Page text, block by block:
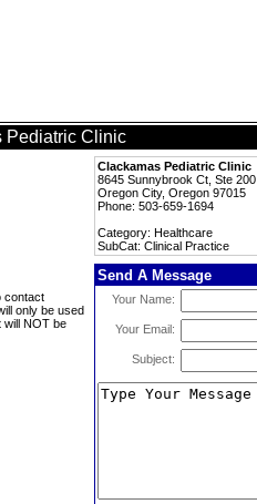
Pediatric Clinic
Clackamas Pediatric Clinic
8645 Sunnybrook Ct, Ste 200
Oregon City, Oregon 97015
Phone: 503-659-1694
Category: Healthcare
SubCat: Clinical Practice
contact
only be used
will NOT be
Send A Message
Your Name:
Your Email:
Subject: